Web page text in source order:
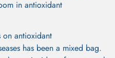
in antioxidant
on antioxidant
has been a mixed bag.